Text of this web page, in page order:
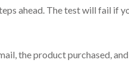
ahead. The test will fail if
the product purchased,